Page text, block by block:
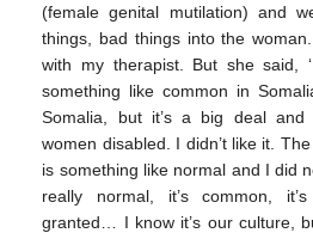
(female genital mutilation) and
things, bad things into the
with my therapist. But she said,
something like common in
Somalia, but it’s a big deal and
women disabled. I didn’t like it.
is something like normal and I did
really normal, it’s common,
granted… I know it’s our culture,